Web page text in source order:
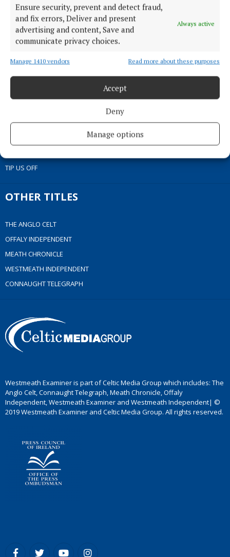
Ensure security, prevent and detect fraud,
and fix errors, Deliver and present
advertising and content, Save and
communicate privacy choices.
Always active
Manage 1410 vendors Read more about these purposes
Accept
Deny
Manage options
NEWSPAPER ARCHIVE
ABOUT US
TERMS OF USE
PRIVACY
PCI INFO
TIP US OFF
OTHER TITLES
THE ANGLO CELT
OFFALY INDEPENDENT
MEATH CHRONICLE
WESTMEATH INDEPENDENT
CONNAUGHT TELEGRAPH
Westmeath Examiner is part of Celtic Media Group which includes: The
Anglo Celt, Connaught Telegraph, Meath Chronicle, Offaly
Independent, Westmeath Examiner and Westmeath Independent| ©
2019 Westmeath Examiner and Celtic Media Group. All rights reserved.